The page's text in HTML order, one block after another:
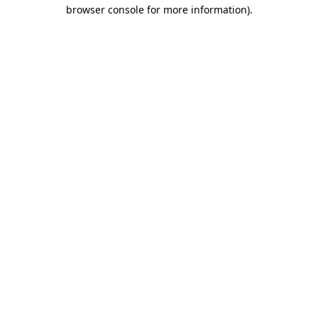
browser console for more information).